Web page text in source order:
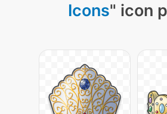
Icons" icon